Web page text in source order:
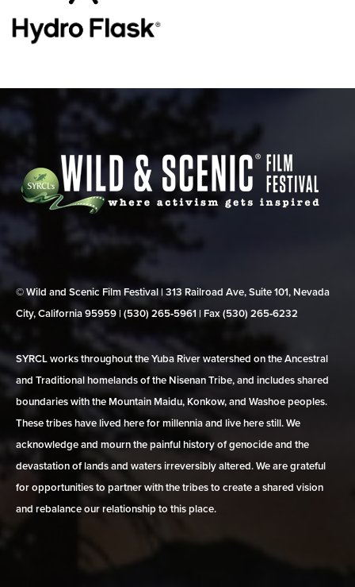
© Wild and Scenic Film Festival | 313 Railroad Ave, Suite 101, Nevada
City, California 95959 | (530) 265‑5961 | Fax (530) 265‑6232
SYRCL works throughout the Yuba River watershed on the Ancestral
and Traditional homelands of the Nisenan Tribe, and includes shared
boundaries with the Mountain Maidu, Konkow, and Washoe peoples.
These tribes have lived here for millennia and live here still. We
acknowledge and mourn the painful history of genocide and the
devastation of lands and waters irreversibly altered. We are grateful
for opportunities to partner with the tribes to create a shared vision
and rebalance our relationship to this place.